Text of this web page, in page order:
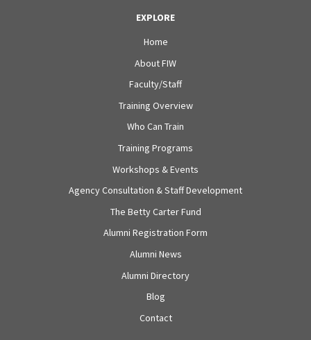
EXPLORE
Home
About FIW
Faculty/Staff
Training Overview
Who Can Train
Training Programs
Workshops & Events
Agency Consultation & Staff Development
The Betty Carter Fund
Alumni Registration Form
Alumni News
Alumni Directory
Blog
Contact